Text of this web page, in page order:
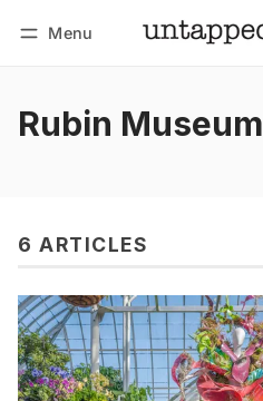
Menu
Rubin Museum
6 ARTICLES